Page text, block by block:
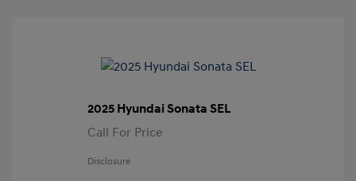
2025 Hyundai Sonata SEL
Call For Price
Disclosure